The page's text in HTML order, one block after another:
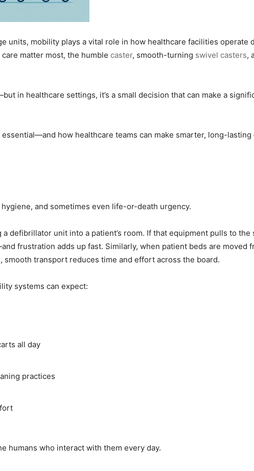
units, mobility plays a vital role in how healthcare facilities operate
matter most, the humble caster, smooth-turning swivel casters,
in healthcare settings, it’s a small decision that can make a
how healthcare teams can make smarter, long-
and sometimes even life-or-death urgency.
defibrillator unit into a patient’s room. If that equipment pulls to the
frustration adds up fast. Similarly, when patient beds are moved
transport reduces time and effort across the board.
systems can expect:
all day
practices
humans who interact with them every day.